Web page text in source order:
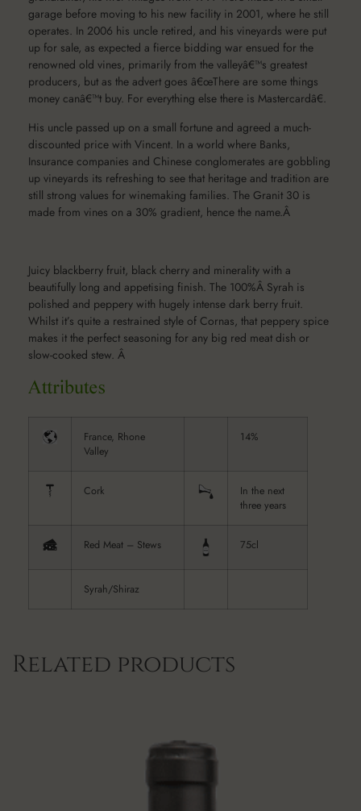
garage before moving to his new facility in 2001, where he still
operates. In 2006 his uncle retired, and his vineyards were put
up for sale, as expected a fierce bidding war ensued for the
renowned old vines, primarily from the valleyâ€™s greatest
producers, but as the advert goes â€œThere are some things
money canâ€™t buy. For everything else there is Mastercardâ€.
His uncle passed up on a small fortune and agreed a much-
discounted price with Vincent. In a world where Banks,
Insurance companies and Chinese conglomerates are gobbling
up vineyards its refreshing to see that heritage and tradition are
still strong values for winemaking families. The Granit 30 is
made from vines on a 30% gradient, hence the name.Â
Juicy blackberry fruit, black cherry and minerality with a
beautifully long and appetising finish. The 100%Â Syrah is
polished and peppery with hugely intense dark berry fruit.
Whilst it’s quite a restrained style of Cornas, that peppery spice
makes it the perfect seasoning for any big red meat dish or
slow-cooked stew. Â
France, Rhone
Valley
14%
Cork
In the next
three years
Red Meat – Stews 75cl
Syrah/Shiraz
Related products